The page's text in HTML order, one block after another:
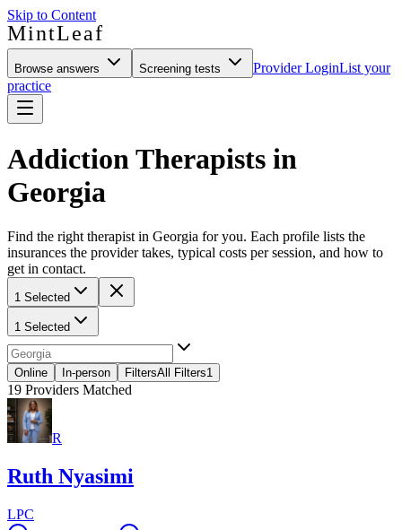
Skip to Content
MintLeaf
Browse answers Screening tests Provider LoginList your
practice
Addiction Therapists in
Georgia
Find the right therapist in Georgia for you. Each profile lists the
insurances the provider takes, typical costs per session, and how to
get in contact.
1 Selected
1 Selected
Online In-person FiltersAll Filters1
19 Providers Matched
R
Ruth Nyasimi
LPC